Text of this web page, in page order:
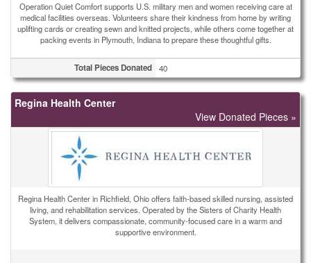
Operation Quiet Comfort supports U.S. military men and women receiving care at
medical facilities overseas. Volunteers share their kindness from home by writing
uplifting cards or creating sewn and knitted projects, while others come together at
packing events in Plymouth, Indiana to prepare these thoughtful gifts.
Total Pieces Donated 40
Regina Health Center
View Donated Pieces »
Regina Health Center in Richfield, Ohio offers faith-based skilled nursing, assisted
living, and rehabilitation services. Operated by the Sisters of Charity Health
System, it delivers compassionate, community-focused care in a warm and
supportive environment.